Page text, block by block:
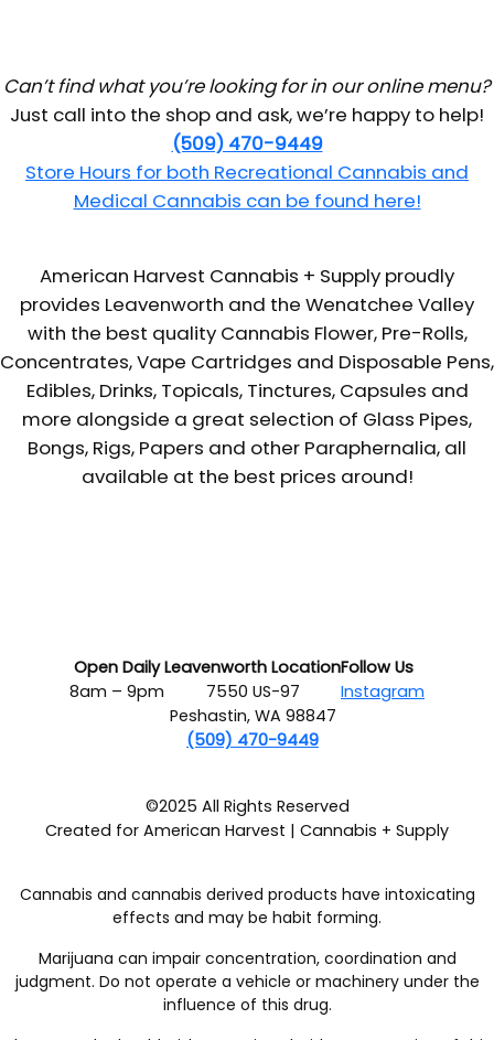
Can’t find what you’re looking for in our online menu?
Just call into the shop and ask, we’re happy to help!
(509) 470-9449
Store Hours for both Recreational Cannabis and
Medical Cannabis can be found here!
American Harvest Cannabis + Supply proudly
provides Leavenworth and the Wenatchee Valley
with the best quality Cannabis Flower, Pre-Rolls,
Concentrates, Vape Cartridges and Disposable Pens,
Edibles, Drinks, Topicals, Tinctures, Capsules and
more alongside a great selection of Glass Pipes,
Bongs, Rigs, Papers and other Paraphernalia, all
available at the best prices around!
Open Daily
8am – 9pm
Leavenworth Location
7550 US-97
Peshastin, WA 98847
(509) 470-9449
Follow Us
Instagram
©2025 All Rights Reserved
Created for American Harvest | Cannabis + Supply
Cannabis and cannabis derived products have intoxicating
effects and may be habit forming.
Marijuana can impair concentration, coordination and
judgment. Do not operate a vehicle or machinery under the
influence of this drug.